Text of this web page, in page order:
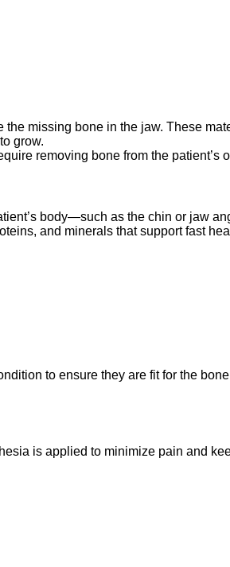
missing bone in the jaw. These
grow.
removing bone from the patient’s
body—such as the chin or jaw
and minerals that support fast
to ensure they are fit for the
is applied to minimize pain and